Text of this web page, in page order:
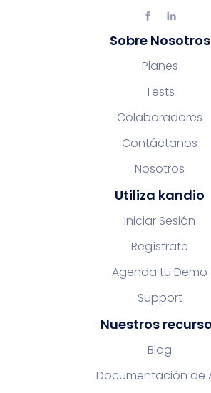
Sobre Nosotros
Planes
Tests
Colaboradores
Contáctanos
Nosotros
Utiliza kandio
Iniciar Sesión
Regístrate
Agenda tu Demo
Support
Nuestros
Blog
Documentación de